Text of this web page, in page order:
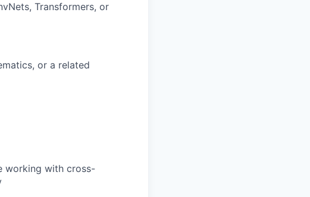
Transformers, or
or a related
working with cross-